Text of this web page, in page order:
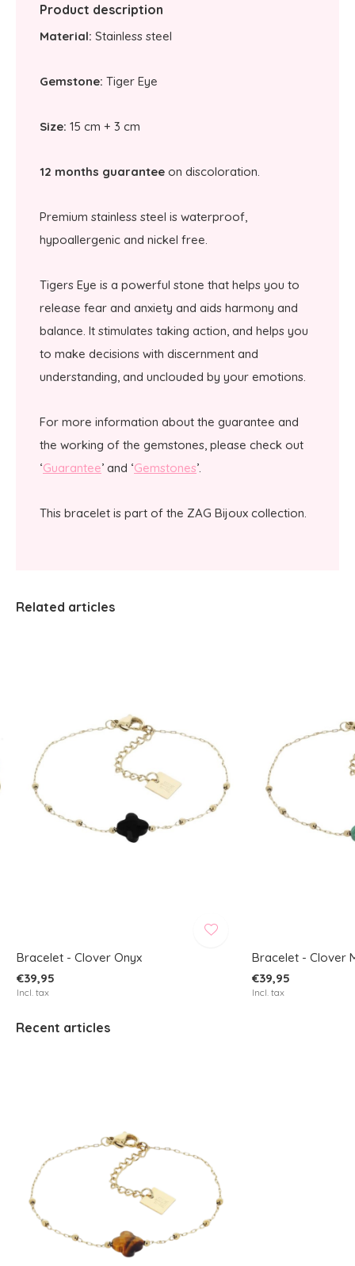
Product description
Material: Stainless steel
Gemstone: Tiger Eye
Size: 15 cm + 3 cm
12 months guarantee on discoloration.
Premium stainless steel is waterproof,
hypoallergenic and nickel free.
Tigers Eye is a powerful stone that helps you to
release fear and anxiety and aids harmony and
balance. It stimulates taking action, and helps you
to make decisions with discernment and
understanding, and unclouded by your emotions.
For more information about the guarantee and
the working of the gemstones, please check out
‘Guarantee’ and ‘Gemstones’.
This bracelet is part of the ZAG Bijoux collection.
Related articles
Bracelet - Clover Onyx
€39,95
Incl. tax
Bracelet - Clover
€39,95
Incl. tax
Recent articles